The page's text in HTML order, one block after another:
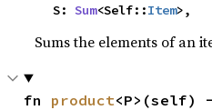
    S:
Sum<Self::Item>,
Sums the elements of an
fn product<P>(self)